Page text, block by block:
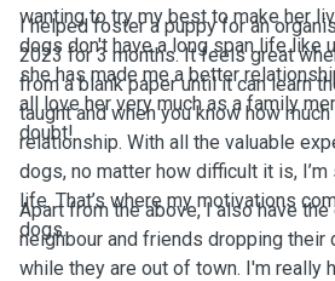
wanting to try my best to make her
dogs don't have a long span life like
she has made me a better
all love her very much as a family
doubt!
I helped foster a puppy for an
2023 for 3 months. It feels great
from a blank paper until it can learn
taught and when you know how
relationship. With all the valuable
dogs, no matter how difficult it is,
life. That’s where my motivations
dogs.
Apart from the above, I also have
neighbour and friends dropping
while they are out of town. I'm really